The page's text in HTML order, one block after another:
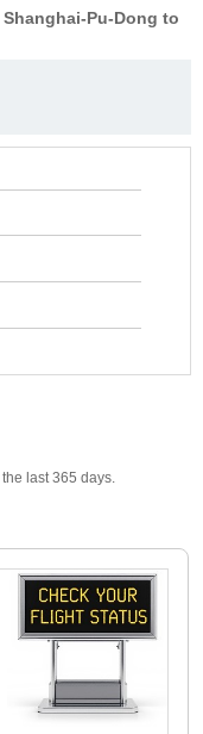
Pu-Dong to
last 365 days.